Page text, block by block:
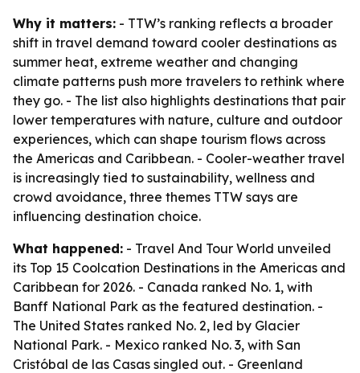
Why it matters: - TTW’s ranking reflects a broader
shift in travel demand toward cooler destinations as
summer heat, extreme weather and changing
climate patterns push more travelers to rethink where
they go. - The list also highlights destinations that pair
lower temperatures with nature, culture and outdoor
experiences, which can shape tourism flows across
the Americas and Caribbean. - Cooler-weather travel
is increasingly tied to sustainability, wellness and
crowd avoidance, three themes TTW says are
influencing destination choice.
What happened: - Travel And Tour World unveiled
its Top 15 Coolcation Destinations in the Americas and
Caribbean for 2026. - Canada ranked No. 1, with
Banff National Park as the featured destination. -
The United States ranked No. 2, led by Glacier
National Park. - Mexico ranked No. 3, with San
Cristóbal de las Casas singled out. - Greenland